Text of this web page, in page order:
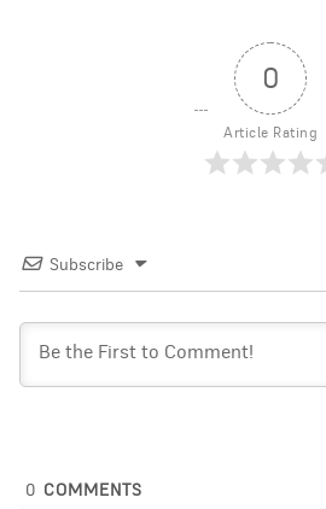
0
Article Rating
Subscribe
0 COMMENTS